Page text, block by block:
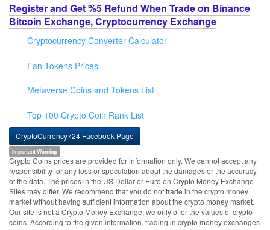
Register and Get %5 Refund When Trade on Binance
Bitcoin Exchange, Cryptocurrency Exchange
Cryptocurrency Converter Calculator
Fan Tokens Prices
Metaverse Coins and Tokens List
Top 100 Crypto Coin Rank List
CryptoCurrency724 Facebook Page
Important Warning
Crypto Coins prices are provided for information only. We cannot accept any
responsibility for any loss or speculation about the damages or the accuracy
of the data. The prices in the US Dollar or Euro on Crypto Money Exchange
Sites may differ. We recommend that you do not trade in the crypto money
market without having sufficient information about the crypto money market.
Our site is not a Crypto Money Exchange, we only offer the values of crypto
coins. According to the given information, trading in crypto money exchanges